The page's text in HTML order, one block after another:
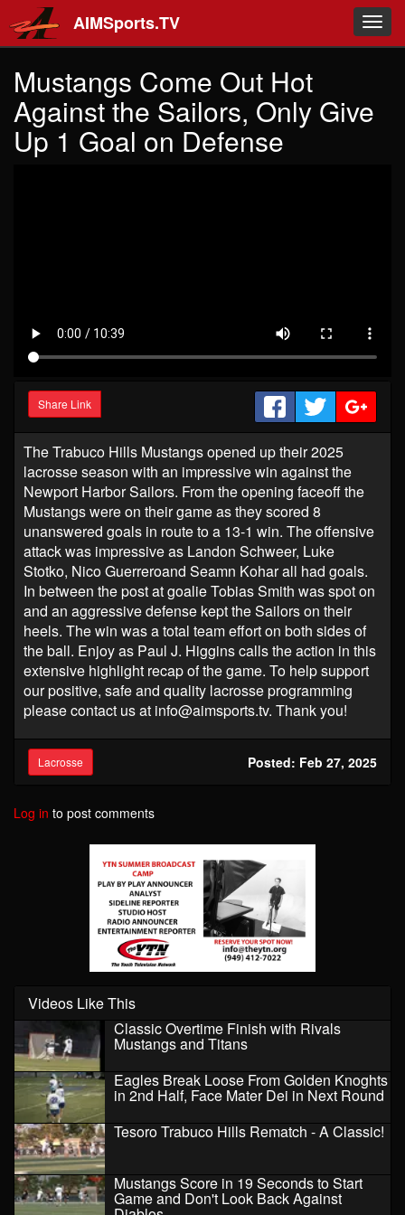
Skip to main content
AIMSports.TV
Mustangs Come Out Hot
Against the Sailors, Only Give
Up 1 Goal on Defense
Share Link
The Trabuco Hills Mustangs opened up their 2025
lacrosse season with an impressive win against the
Newport Harbor Sailors. From the opening faceoff the
Mustangs were on their game as they scored 8
unanswered goals in route to a 13-1 win. The offensive
attack was impressive as Landon Schweer, Luke
Stotko, Nico Guerreroand Seamn Kohar all had goals.
In between the post at goalie Tobias Smith was spot on
and an aggressive defense kept the Sailors on their
heels. The win was a total team effort on both sides of
the ball. Enjoy as Paul J. Higgins calls the action in this
extensive highlight recap of the game. To help support
our positive, safe and quality lacrosse programming
please contact us at info@aimsports.tv. Thank you!
Lacrosse Posted: Feb 27, 2025
Log in to post comments
Videos Like This
Classic Overtime Finish with Rivals
Mustangs and Titans
Eagles Break Loose From Golden Knoghts
in 2nd Half, Face Mater Dei in Next Round
Tesoro Trabuco Hills Rematch - A Classic!
Mustangs Score in 19 Seconds to Start
Game and Don't Look Back Against